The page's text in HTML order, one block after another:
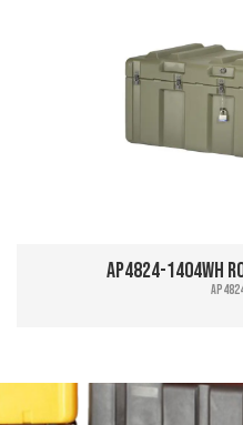
AP4824-1404WH